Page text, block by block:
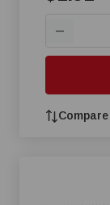
—
Compare